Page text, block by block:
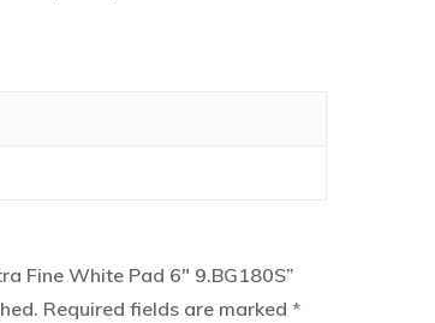
Fine White Pad 6″ 9.BG180S”
Required fields are marked *